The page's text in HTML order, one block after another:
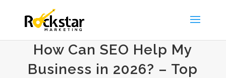
How Can SEO Help My
Business in 2026? – Top